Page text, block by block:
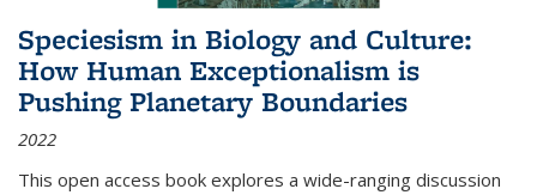
Speciesism in Biology and Culture:
How Human Exceptionalism is
Pushing Planetary Boundaries
2022
This open access book explores a wide-ranging discussion